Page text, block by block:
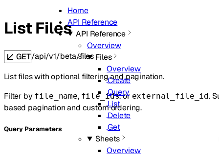
Home
API Reference
API Reference
Overview
Files
Overview
Create
Query
List
Delete
Get
Sheets
Overview
List Files
GET/api/v1/beta/files
List files with optional filtering and pagination.
Filter by file_name, file_ids, or external_file_id.
based pagination and custom ordering.
Query Parameters